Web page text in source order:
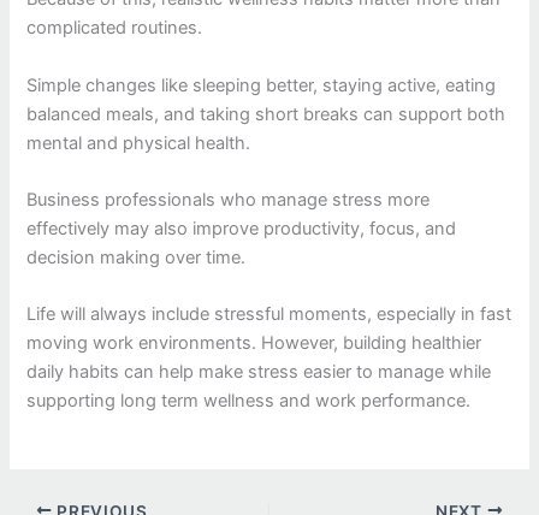
complicated routines.
Simple changes like sleeping better, staying active, eating
balanced meals, and taking short breaks can support both
mental and physical health.
Business professionals who manage stress more
effectively may also improve productivity, focus, and
decision making over time.
Life will always include stressful moments, especially in fast
moving work environments. However, building healthier
daily habits can help make stress easier to manage while
supporting long term wellness and work performance.
PREVIOUS NEXT